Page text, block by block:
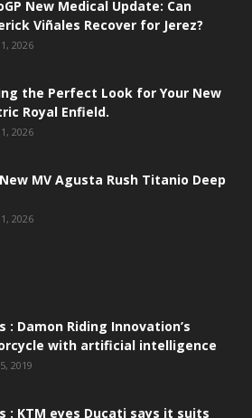
New Medical Update: Can
Viñales Recover for Jerez?
2026
the Perfect Look for Your New
Royal Enfield.
2026
MV Agusta Rush Titanio Deep
2026
: Damon Riding Innovation’s
with artificial intelligence
2019
: KTM eyes Ducati says it suits